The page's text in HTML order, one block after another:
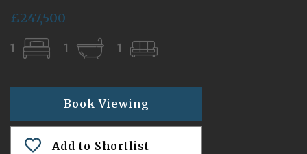
£247,500
1
1 1
Book Viewing
Add to Shortlist